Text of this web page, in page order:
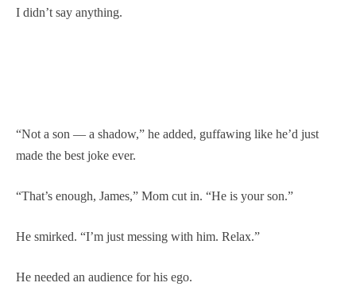
I didn’t say anything.
“Not a son — a shadow,” he added, guffawing like he’d just
made the best joke ever.
“That’s enough, James,” Mom cut in. “He is your son.”
He smirked. “I’m just messing with him. Relax.”
He needed an audience for his ego.